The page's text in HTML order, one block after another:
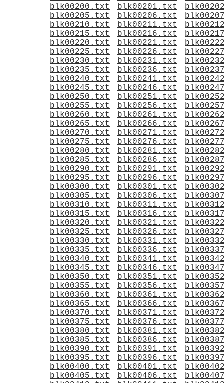
blk00200.txt
blk00201.txt
blk00205.txt
blk00206.txt
blk00210.txt
blk00211.txt
blk00215.txt
blk00216.txt
blk00220.txt
blk00221.txt
blk00225.txt
blk00226.txt
blk00230.txt
blk00231.txt
blk00235.txt
blk00236.txt
blk00240.txt
blk00241.txt
blk00245.txt
blk00246.txt
blk00250.txt
blk00251.txt
blk00255.txt
blk00256.txt
blk00260.txt
blk00261.txt
blk00265.txt
blk00266.txt
blk00270.txt
blk00271.txt
blk00275.txt
blk00276.txt
blk00280.txt
blk00281.txt
blk00285.txt
blk00286.txt
blk00290.txt
blk00291.txt
blk00295.txt
blk00296.txt
blk00300.txt
blk00301.txt
blk00305.txt
blk00306.txt
blk00310.txt
blk00311.txt
blk00315.txt
blk00316.txt
blk00320.txt
blk00321.txt
blk00325.txt
blk00326.txt
blk00330.txt
blk00331.txt
blk00335.txt
blk00336.txt
blk00340.txt
blk00341.txt
blk00345.txt
blk00346.txt
blk00350.txt
blk00351.txt
blk00355.txt
blk00356.txt
blk00360.txt
blk00361.txt
blk00365.txt
blk00366.txt
blk00370.txt
blk00371.txt
blk00375.txt
blk00376.txt
blk00380.txt
blk00381.txt
blk00385.txt
blk00386.txt
blk00390.txt
blk00391.txt
blk00395.txt
blk00396.txt
blk00400.txt
blk00401.txt
blk00405.txt
blk00406.txt